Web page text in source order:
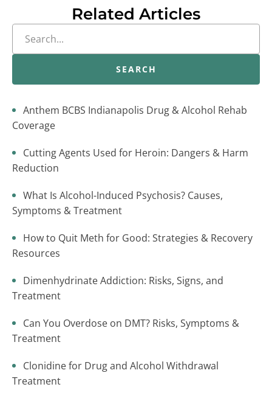
Related Articles
SEARCH
Anthem BCBS Indianapolis Drug & Alcohol Rehab
Coverage
Cutting Agents Used for Heroin: Dangers & Harm
Reduction
What Is Alcohol-Induced Psychosis? Causes,
Symptoms & Treatment
How to Quit Meth for Good: Strategies & Recovery
Resources
Dimenhydrinate Addiction: Risks, Signs, and
Treatment
Can You Overdose on DMT? Risks, Symptoms &
Treatment
Clonidine for Drug and Alcohol Withdrawal
Treatment